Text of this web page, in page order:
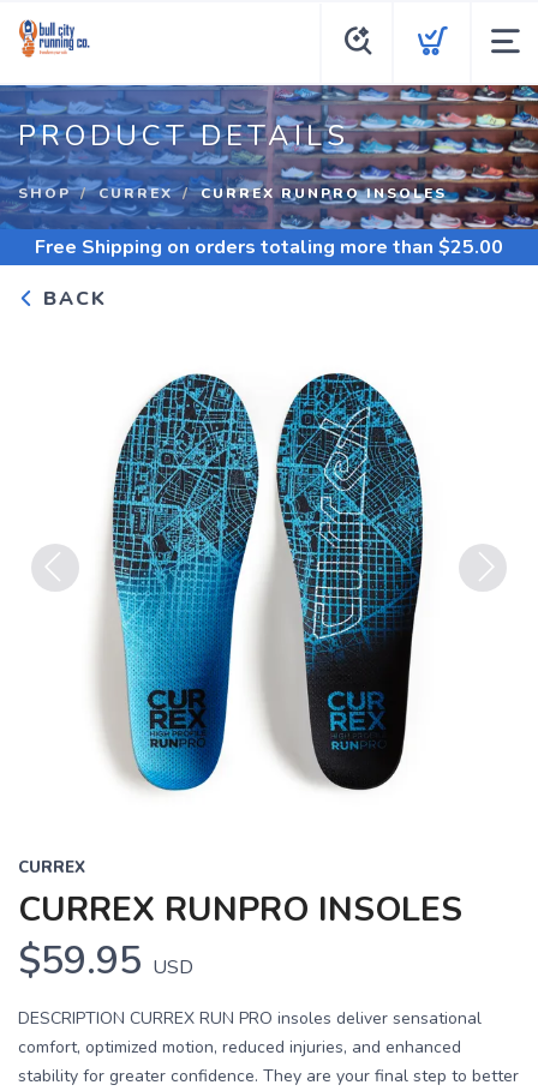
PRODUCT DETAILS
SHOP CURREX CURREX RUNPRO INSOLES
Free Shipping on orders totaling more than $25.00
BACK
CURREX
CURREX RUNPRO INSOLES
$59.95 USD
DESCRIPTION CURREX RUN PRO insoles deliver sensational
comfort, optimized motion, reduced injuries, and enhanced
stability for greater confidence. They are your final step to better